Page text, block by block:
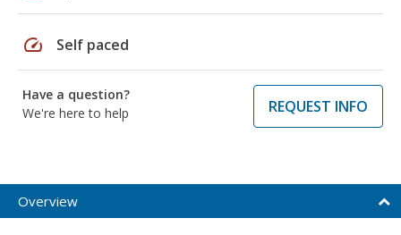
speed Self paced
Have a question?
We're here to help
REQUEST INFO
Overview